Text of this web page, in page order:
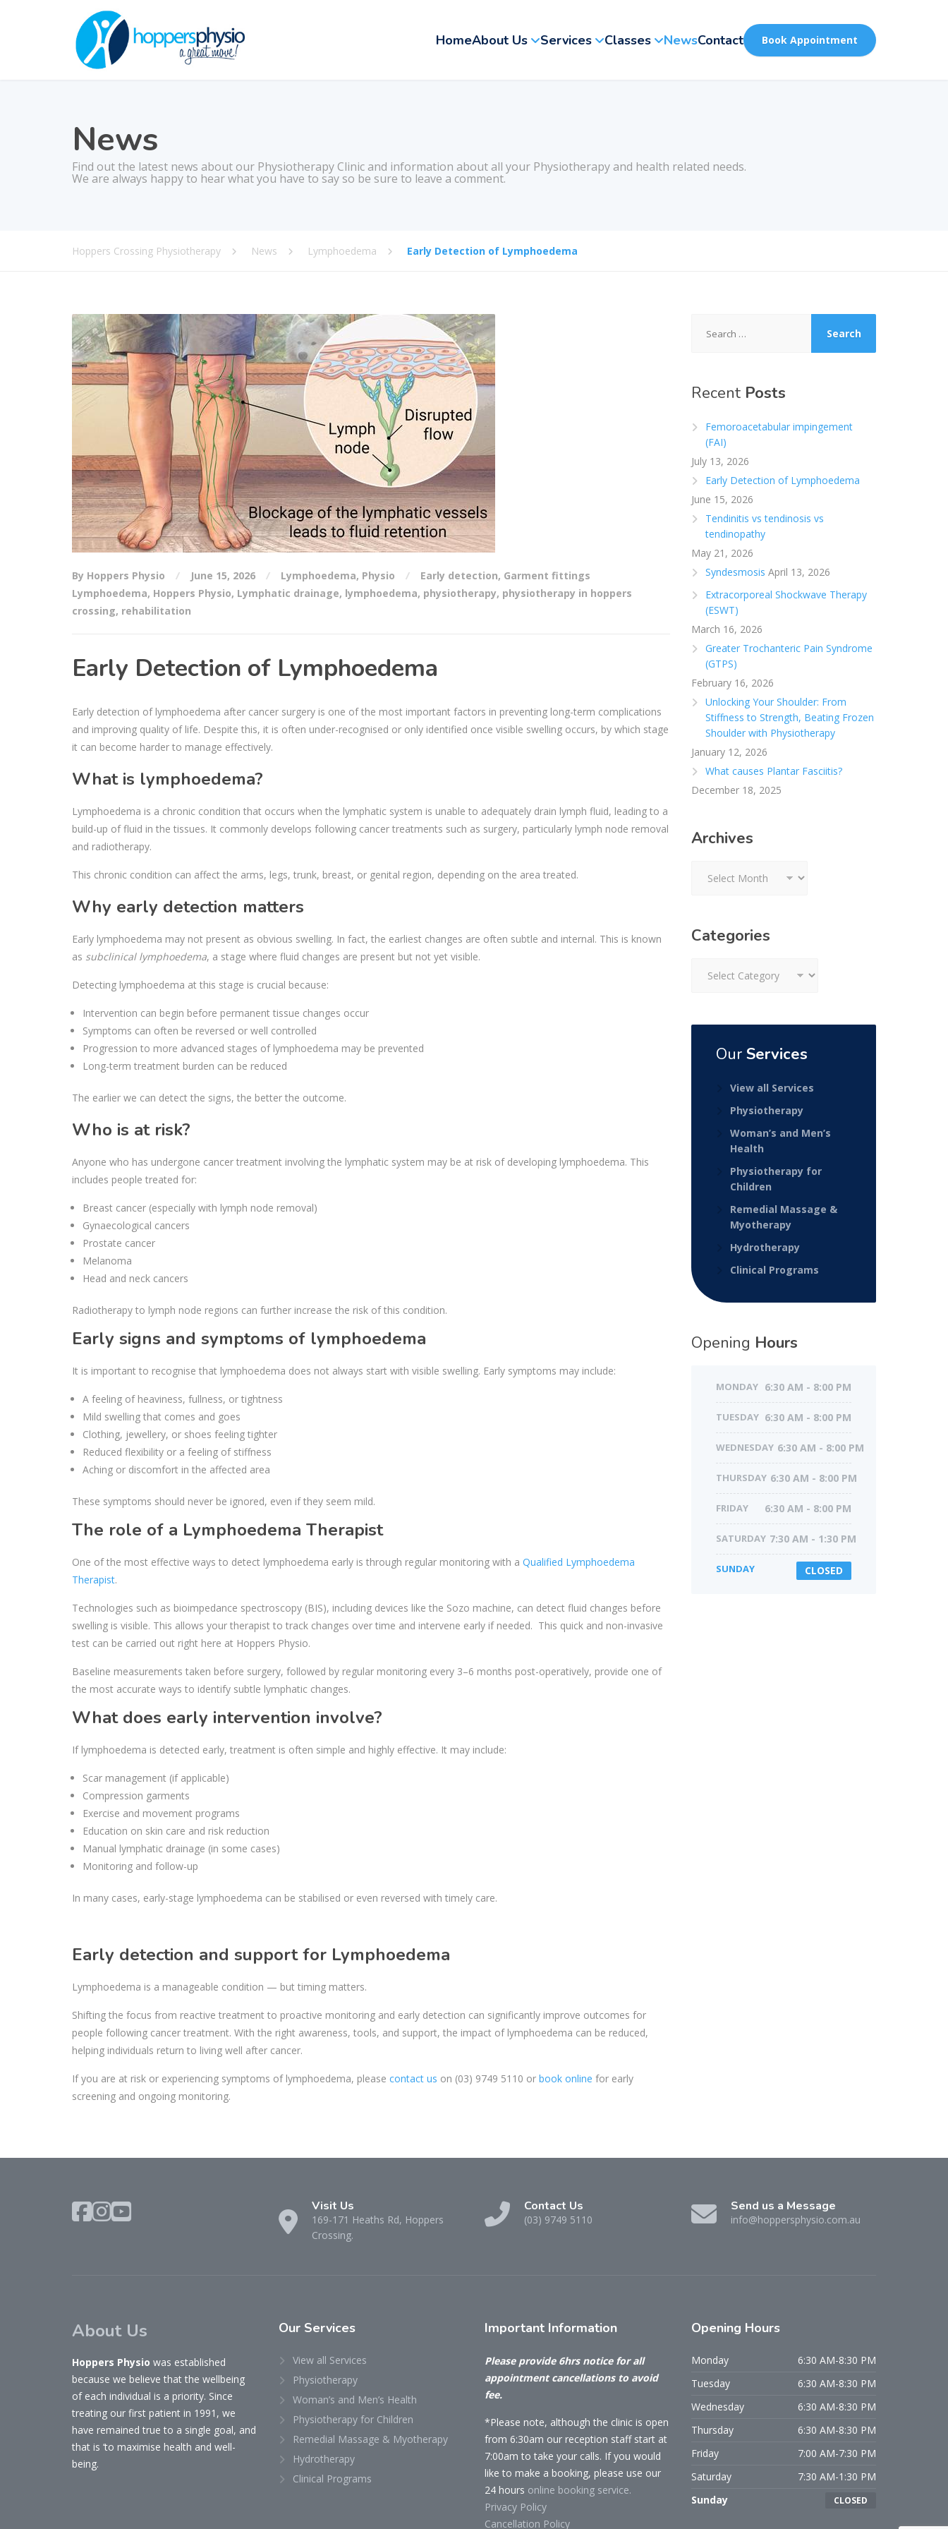
HomeAbout Us Services Classes NewsContact Book Appointment
News
Find out the latest news about our Physiotherapy Clinic and information about all your Physiotherapy and health related needs.
We are always happy to hear what you have to say so be sure to leave a comment.
Hoppers Crossing Physiotherapy News Lymphoedema Early Detection of Lymphoedema
By Hoppers Physio June 15, 2026 Lymphoedema, Physio Early detection, Garment fittings
Lymphoedema, Hoppers Physio, Lymphatic drainage, lymphoedema, physiotherapy, physiotherapy in hoppers
crossing, rehabilitation
Early Detection of Lymphoedema
Early detection of lymphoedema after cancer surgery is one of the most important factors in preventing long-term complications
and improving quality of life. Despite this, it is often under-recognised or only identified once visible swelling occurs, by which stage
it can become harder to manage effectively.
What is lymphoedema?
Lymphoedema is a chronic condition that occurs when the lymphatic system is unable to adequately drain lymph fluid, leading to a
build-up of fluid in the tissues. It commonly develops following cancer treatments such as surgery, particularly lymph node removal
and radiotherapy.
This chronic condition can affect the arms, legs, trunk, breast, or genital region, depending on the area treated.
Why early detection matters
Early lymphoedema may not present as obvious swelling. In fact, the earliest changes are often subtle and internal. This is known
as subclinical lymphoedema, a stage where fluid changes are present but not yet visible.
Detecting lymphoedema at this stage is crucial because:
Intervention can begin before permanent tissue changes occur
Symptoms can often be reversed or well controlled
Progression to more advanced stages of lymphoedema may be prevented
Long-term treatment burden can be reduced
The earlier we can detect the signs, the better the outcome.
Who is at risk?
Anyone who has undergone cancer treatment involving the lymphatic system may be at risk of developing lymphoedema. This
includes people treated for:
Breast cancer (especially with lymph node removal)
Gynaecological cancers
Prostate cancer
Melanoma
Head and neck cancers
Radiotherapy to lymph node regions can further increase the risk of this condition.
Early signs and symptoms of lymphoedema
It is important to recognise that lymphoedema does not always start with visible swelling. Early symptoms may include:
A feeling of heaviness, fullness, or tightness
Mild swelling that comes and goes
Clothing, jewellery, or shoes feeling tighter
Reduced flexibility or a feeling of stiffness
Aching or discomfort in the affected area
These symptoms should never be ignored, even if they seem mild.
The role of a Lymphoedema Therapist
One of the most effective ways to detect lymphoedema early is through regular monitoring with a Qualified Lymphoedema
Therapist.
Technologies such as bioimpedance spectroscopy (BIS), including devices like the Sozo machine, can detect fluid changes before
swelling is visible. This allows your therapist to track changes over time and intervene early if needed. This quick and non-invasive
test can be carried out right here at Hoppers Physio.
Baseline measurements taken before surgery, followed by regular monitoring every 3–6 months post-operatively, provide one of
the most accurate ways to identify subtle lymphatic changes.
What does early intervention involve?
If lymphoedema is detected early, treatment is often simple and highly effective. It may include:
Scar management (if applicable)
Compression garments
Exercise and movement programs
Education on skin care and risk reduction
Manual lymphatic drainage (in some cases)
Monitoring and follow-up
In many cases, early-stage lymphoedema can be stabilised or even reversed with timely care.
Early detection and support for Lymphoedema
Lymphoedema is a manageable condition — but timing matters.
Shifting the focus from reactive treatment to proactive monitoring and early detection can significantly improve outcomes for
people following cancer treatment. With the right awareness, tools, and support, the impact of lymphoedema can be reduced,
helping individuals return to living well after cancer.
If you are at risk or experiencing symptoms of lymphoedema, please contact us on (03) 9749 5110 or book online for early
screening and ongoing monitoring.
for:
RecentPosts
Femoroacetabular impingement
(FAI)
July 13, 2026
Early Detection of Lymphoedema
June 15, 2026
Tendinitis vs tendinosis vs
tendinopathy
May 21, 2026
Syndesmosis April 13, 2026
Extracorporeal Shockwave Therapy
(ESWT)
March 16, 2026
Greater Trochanteric Pain Syndrome
(GTPS)
February 16, 2026
Unlocking Your Shoulder: From
Stiffness to Strength, Beating Frozen
Shoulder with Physiotherapy
January 12, 2026
What causes Plantar Fasciitis?
December 18, 2025
Archives
Categories
OurServices
View all Services
Physiotherapy
Woman’s and Men’s
Health
Physiotherapy for
Children
Remedial Massage &
Myotherapy
Hydrotherapy
Clinical Programs
Opening Hours
MONDAY 6:30 AM - 8:00 PM
TUESDAY 6:30 AM - 8:00 PM
WEDNESDAY 6:30 AM - 8:00 PM
THURSDAY 6:30 AM - 8:00 PM
FRIDAY 6:30 AM - 8:00 PM
SATURDAY 7:30 AM - 1:30 PM
SUNDAY CLOSED
Visit Us
169-171 Heaths Rd, Hoppers
Crossing.
Contact Us
(03) 9749 5110
Send us a Message
info@hoppersphysio.com.au
About Us
Hoppers Physio was established
because we believe that the wellbeing
of each individual is a priority. Since
treating our first patient in 1991, we
have remained true to a single goal, and
that is ‘to maximise health and well-
being.
OurServices
View all Services
Physiotherapy
Woman’s and Men’s Health
Physiotherapy for Children
Remedial Massage & Myotherapy
Hydrotherapy
Clinical Programs
Important Information
Please provide 6hrs notice for all
appointment cancellations to avoid
fee.
*Please note, although the clinic is open
from 6:30am our reception staff start at
7:00am to take your calls. If you would
like to make a booking, please use our
24 hours online booking service.
Privacy Policy
Cancellation Policy
Opening Hours
Monday
6:30 AM-8:30 PM
Tuesday
6:30 AM-8:30 PM
Wednesday
6:30 AM-8:30 PM
Thursday
6:30 AM-8:30 PM
Friday
7:00 AM-7:30 PM
Saturday
7:30 AM-1:30 PM
Sunday
CLOSED